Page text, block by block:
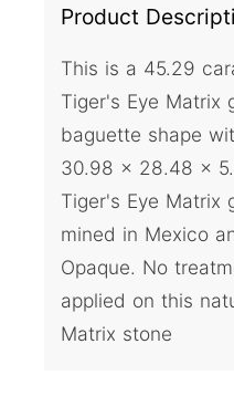
Product
This is a 45.29
Tiger's Eye Matrix
baguette shape
30.98 x 28.48 x
Tiger's Eye Matrix
mined in Mexico
Opaque. No
applied on this
Matrix stone